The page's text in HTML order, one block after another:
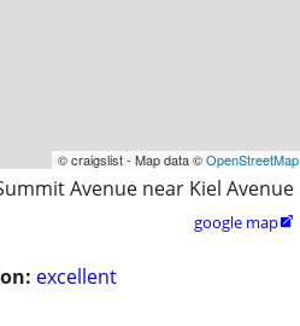
© craigslist - Map data ©OpenStreetMap
Avenue near Kiel Avenue
google map
excellent